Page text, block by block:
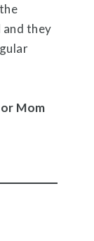
they
Mom